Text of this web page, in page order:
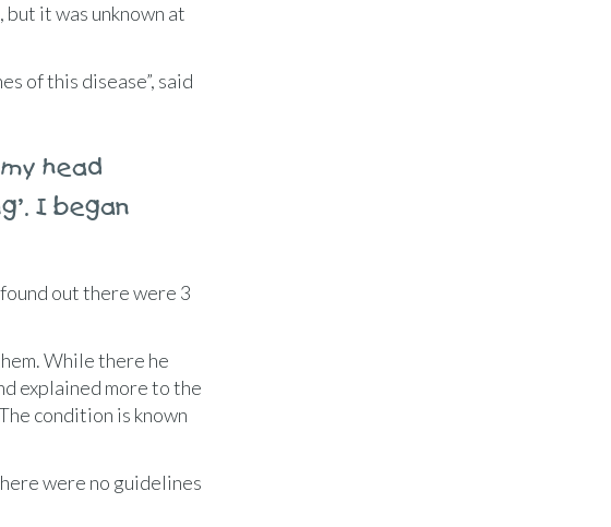
it was unknown at
of this disease”, said
head
I began
out there were 3
While there he
explained more to the
condition is known
were no guidelines